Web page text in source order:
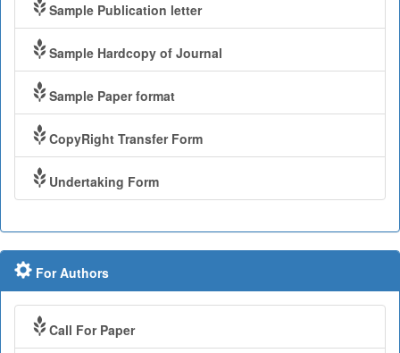
Sample Publication letter
Sample Hardcopy of Journal
Sample Paper format
CopyRight Transfer Form
Undertaking Form
For Authors
Call For Paper